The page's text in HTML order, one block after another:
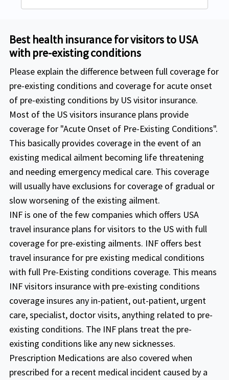
For the acute onset of pre-existing
condition coverage other than
cardiac condition and/or stroke for
age range of 14 days to 69 years,
$75k coverage is available .
Excluding USA: Acute onset of pre-existing
conditions are covered up to $50,000 for
age under 64 years and a coverage of
$10,000 for age under 70.
Atlas America
Buy online
Covers acute onset of pre-existing
conditions up to chosen maximum limit
aged up to 70 years (excludes chronic and
congenital conditions).
Coverage for Non-US Citizens traveling
outside their home country
Buy online
The policy maximum for this
comprehensive insurance starts from
$50,000 and provides up to $5,000,000. For
people above age 80 years, they get a
policy maximum of $10,000
Including USA:Acute onset of pre-existing
conditions are covered up to a coverage
of $2,500 for age of 70-79.
Excluding USA:Acute onset of pre-existing
conditions are covered up to a coverage
of $5,000 for age of 70-79.
Fixed plans
Safe Travels Elite Diamond
Best health insurance for visitors to USA
with pre-existing conditions
Please explain the difference between full coverage for
pre-existing conditions and coverage for acute onset
of pre-existing conditions by US visitor insurance.
Most of the US visitors insurance plans provide
coverage for "Acute Onset of Pre-Existing Conditions".
This basically provides coverage in the event of an
existing medical ailment becoming life threatening
and needing emergency medical care. This coverage
will usually have exclusions for coverage of gradual or
slow worsening of the existing ailment.
INF is one of the few companies which offers USA
travel insurance plans for visitors to the US with full
coverage for pre-existing ailments. INF offers best
travel insurance for pre existing medical conditions
with full Pre-Existing conditions coverage. This means
INF visitors insurance with pre-existing conditions
coverage insures any in-patient, out-patient, urgent
care, specialist, doctor visits, anything related to pre-
existing conditions. The INF plans treat the pre-
existing conditions like any new sicknesses.
Prescription Medications are also covered when
prescribed for a recent medical incident caused by a